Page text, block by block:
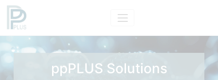
ppPLUS Solutions